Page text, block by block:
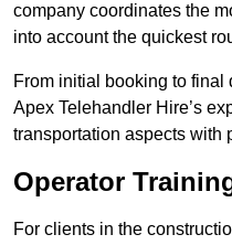
company coordinates the
into account the quickest
From initial booking to final
Apex Telehandler Hire’s
transportation aspects with
Operator
For clients in the